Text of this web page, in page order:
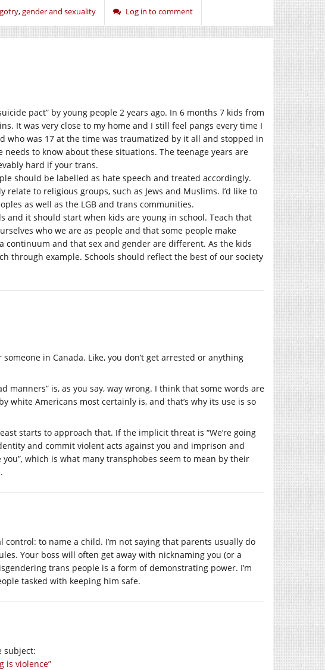
,gender and sexuality Log in to comment
pact” by young people 2 years ago. In 6 months 7 kids from
It was very close to my home and I still feel pangs every time I
was 17 at the time was traumatized by it all and stopped in
to know about these situations. The teenage years are
hard if your trans.
should be labelled as hate speech and treated accordingly.
to religious groups, such as Jews and Muslims. I’d like to
as well as the LGB and trans communities.
and it should start when kids are young in school. Teach that
who we are as people and that some people make
continuum and that sex and gender are different. As the kids
through example. Schools should reflect the best of our society
in Canada. Like, you don’t get arrested or anything
manners” is, as you say, way wrong. I think that some words are
Americans most certainly is, and that’s why its use is so
starts to approach that. If the implicit threat is “We’re going
and commit violent acts against you and imprison and
which is what many transphobes seem to mean by their
to name a child. I’m not saying that parents usually do
Your boss will often get away with nicknaming you (or a
trans people is a form of demonstrating power. I’m
tasked with keeping him safe.
subject:
is violence”